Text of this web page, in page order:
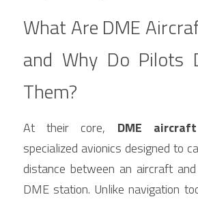
What Are DME
and Why Do Pilots
Them?
At their core, DME
specialized avionics designed to
distance between an aircraft
DME station. Unlike navigation